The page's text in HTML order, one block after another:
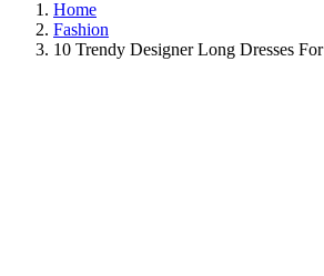
Home
Fashion
10 Trendy Designer Long Dresses